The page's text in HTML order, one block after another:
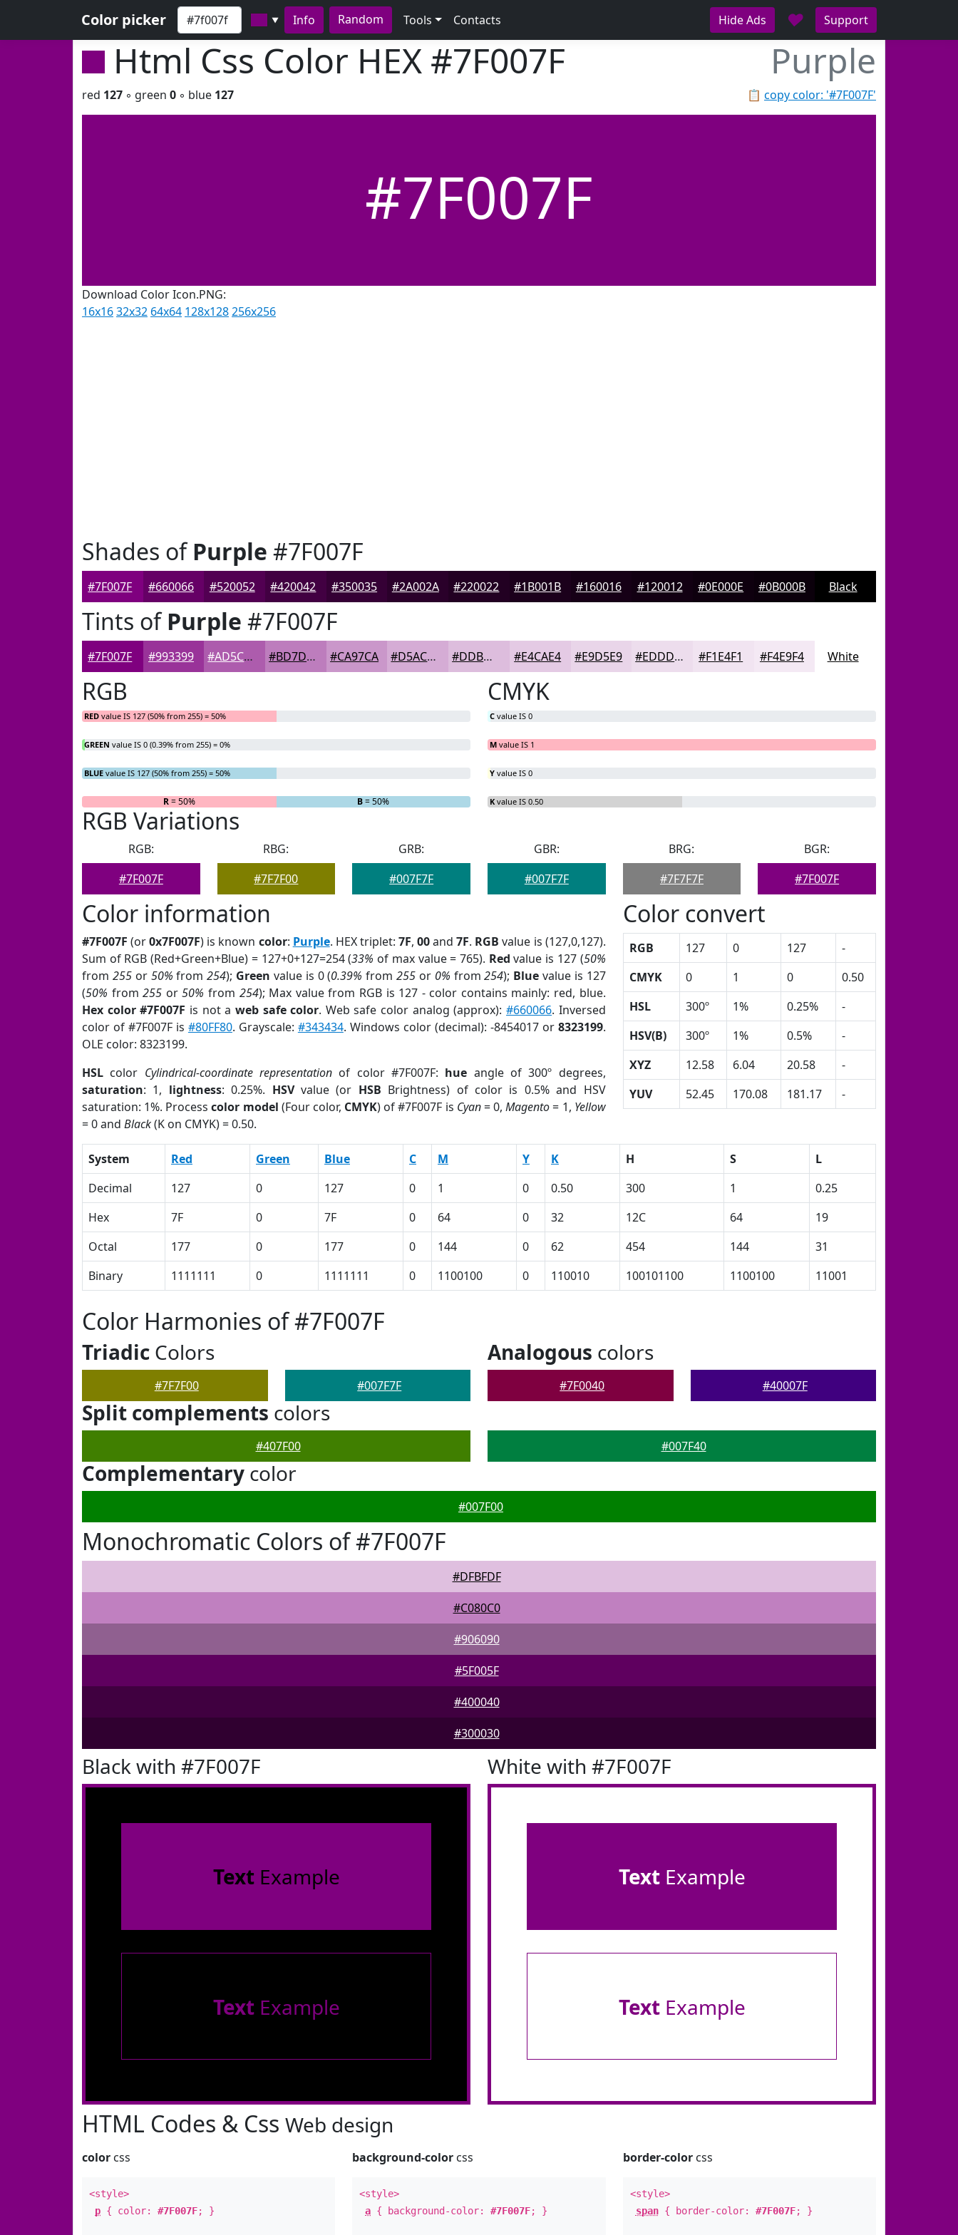
Color picker ▼ Info Random Tools Contacts Hide Ads ♥ Support
Html Css Color HEX #7F007F Purple
📋 copy color: '#7F007F'
red 127 ◦ green 0 ◦ blue 127
#7F007F
Download Color Icon.PNG:
16x1632x32 64x64 128x128256x256
Shades ofPurple #7F007F
#7F007F #660066 #520052 #420042 #350035 #2A002A #220022 #1B001B #160016 #120012 #0E000E #0B000B Black
Tints ofPurple #7F007F
#7F007F #993399 #AD5CAD #BD7DBD #CA97CA #D5ACD5 #DDBDDD #E4CAE4 #E9D5E9 #EDDDED #F1E4F1 #F4E9F4 White
RGB
RED value IS 127 (50% from 255) = 50%
GREEN value IS 0 (0.39% from 255) = 0%
BLUE value IS 127 (50% from 255) = 50%
R= 50% B= 50%
CMYK
C value IS 0
M value IS 1
Y value IS 0
K value IS 0.50
RGB Variations
RGB:
#7F007F
RBG:
#7F7F00
GRB:
#007F7F
GBR:
#007F7F
BRG:
#7F7F7F
BGR:
#7F007F
Color information
#7F007F (or0x7F007F) is known color: Purple. HEX triplet: 7F,00and7F. RGB value is (127,0,127).
Sum of RGB (Red+Green+Blue) = 127+0+127=254 (33% of max value = 765). Red value is 127 (50%
from 255or 50% from254); Green value is 0 (0.39% from255 or 0% from254); Blue value is 127
(50% from255 or50% from 254); Max value from RGB is 127 - color contains mainly: red, blue.
Hex color #7F007F is not a web safe color. Web safe color analog (approx):#660066. Inversed
color of #7F007F is #80FF80. Grayscale: #343434. Windows color (decimal): -8454017 or 8323199.
OLE color: 8323199.
HSL color Cylindrical-coordinate representation of color #7F007F: hue angle of 300º degrees,
saturation: 1, lightness: 0.25%. HSVvalue (or HSB Brightness) of color is 0.5% and HSV
saturation: 1%. Processcolor model (Four color, CMYK) of #7F007F is Cyan= 0,Magento= 1, Yellow
= 0 and Black(K on CMYK) = 0.50.
Color convert
RGB 127 0 127
-
CMYK
0 1 0
0.50
HSL
300º 1% 0.25%
-
HSV(B)
300º 1% 0.5%
-
XYZ
12.58 6.04 20.58
-
YUV
52.45 170.08 181.17 -
System Red Green Blue C M Y K H S
L
Decimal
127 0 127 0 1 0 0.50 300 1
0.25
Hex
7F 0 7F 0 64 0 32 12C 64
19
Octal
177 0 177 0 144 0 62 454 144
31
Binary
1111111 0 1111111 0 1100100 0 110010 100101100 1100100 11001
Color Harmonies of #7F007F
Triadic Colors
#7F7F00 #007F7F
Analogous colors
#7F0040 #40007F
Split complements colors
#407F00 #007F40
Complementary color
#007F00
Monochromatic Colors of #7F007F
#DFBFDF
#C080C0
#906090
#5F005F
#400040
#300030
Black with #7F007F
TextExample
TextExample
White with #7F007F
TextExample
TextExample
HTML Codes & Css Web design
color css
<style>
p { color: #7F007F; }
background-color css
<style>
a { background-color:#7F007F; }
border-colorcss
<style>
span{ border-color: #7F007F; }